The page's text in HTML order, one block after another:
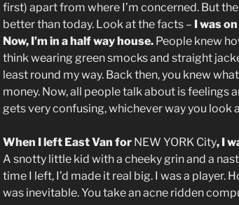
first) apart from where I’m concerned. But
better than today. Look at the facts – I was
Now, I’m in a half way house. People knew
think wearing green smocks and straight
least round my way. Back then, you knew
money. Now, all people talk about is feelings
gets very confusing, whichever way you look
When I left East Van for NEW YORK City, I
A snotty little kid with a cheeky grin and a
time I left, I’d made it real big. I was a player.
was inevitable. You take an acne ridden